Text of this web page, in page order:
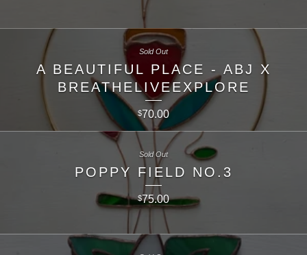
A BEAUTIFUL PLACE - ABJ X
BREATHELIVEEXPLORE
$70.00
Sold Out
POPPY FIELD NO.3
$75.00
Sold Out